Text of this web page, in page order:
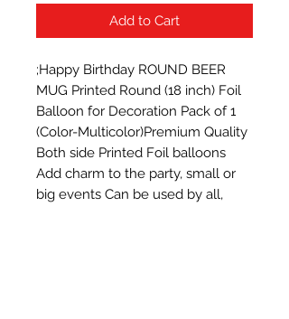
Add to Cart
;Happy Birthday ROUND BEER
MUG Printed Round (18 inch) Foil
Balloon for Decoration Pack of 1
(Color-Multicolor)Premium Quality
Both side Printed Foil balloons
Add charm to the party, small or
big events Can be used by all,